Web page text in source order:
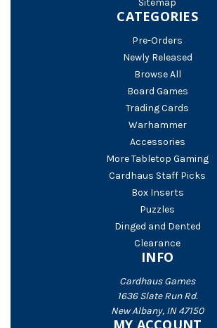
Sitemap
CATEGORIES
Pre-Orders
Newly Released
Browse All
Board Games
Trading Cards
Warhammer
Accessories
More Tabletop Gaming
Cardhaus Staff Picks
Box Inserts
Puzzles
Dinged and Dented
Clearance
INFO
Cardhaus Games
1636 Slate Run Rd.
New Albany, IN 47150